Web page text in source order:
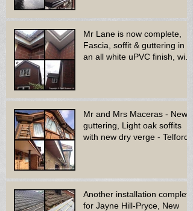
Mr Lane is now complete,
Fascia, soffit & guttering in
an all white uPVC finish, with
Mr and Mrs Maceras - New
guttering, Light oak soffits
with new dry verge - Telford.
Another installation complete
for Jayne Hill-Pryce, New